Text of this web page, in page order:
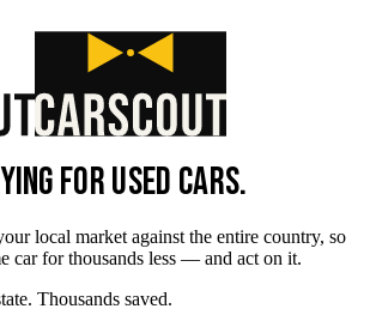
FOR USED CARS.
local market against the entire country, so
car for thousands less — and act on it.
Thousands saved.